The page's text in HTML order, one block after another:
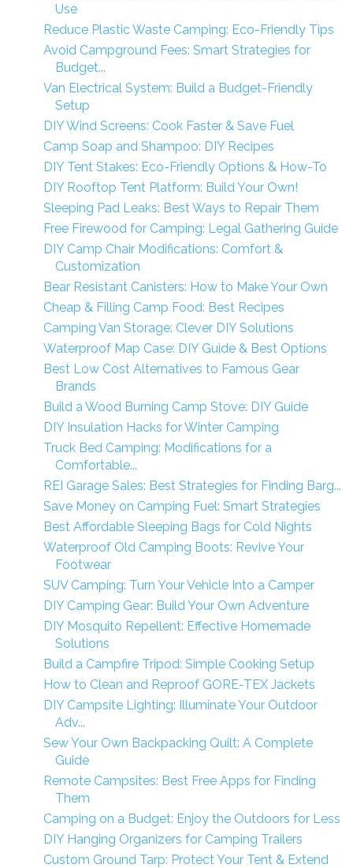
Use
Reduce Plastic Waste Camping: Eco-Friendly Tips
Avoid Campground Fees: Smart Strategies for
Budget...
Van Electrical System: Build a Budget-Friendly
Setup
DIY Wind Screens: Cook Faster & Save Fuel
Camp Soap and Shampoo: DIY Recipes
DIY Tent Stakes: Eco-Friendly Options & How-To
DIY Rooftop Tent Platform: Build Your Own!
Sleeping Pad Leaks: Best Ways to Repair Them
Free Firewood for Camping: Legal Gathering Guide
DIY Camp Chair Modifications: Comfort &
Customization
Bear Resistant Canisters: How to Make Your Own
Cheap & Filling Camp Food: Best Recipes
Camping Van Storage: Clever DIY Solutions
Waterproof Map Case: DIY Guide & Best Options
Best Low Cost Alternatives to Famous Gear
Brands
Build a Wood Burning Camp Stove: DIY Guide
DIY Insulation Hacks for Winter Camping
Truck Bed Camping: Modifications for a
Comfortable...
REI Garage Sales: Best Strategies for Finding Barg...
Save Money on Camping Fuel: Smart Strategies
Best Affordable Sleeping Bags for Cold Nights
Waterproof Old Camping Boots: Revive Your
Footwear
SUV Camping: Turn Your Vehicle Into a Camper
DIY Camping Gear: Build Your Own Adventure
DIY Mosquito Repellent: Effective Homemade
Solutions
Build a Campfire Tripod: Simple Cooking Setup
How to Clean and Reproof GORE-TEX Jackets
DIY Campsite Lighting: Illuminate Your Outdoor
Adv...
Sew Your Own Backpacking Quilt: A Complete
Guide
Remote Campsites: Best Free Apps for Finding
Them
Camping on a Budget: Enjoy the Outdoors for Less
DIY Hanging Organizers for Camping Trailers
Custom Ground Tarp: Protect Your Tent & Extend